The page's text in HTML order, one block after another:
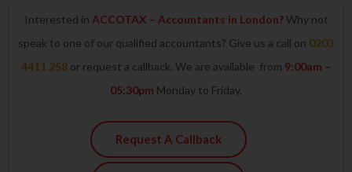
Interested in ACCOTAX – Accountants in London?Why not
speak to one of our qualified accountants? Give us a call on 0203
4411 258 or request a callback. We are available from 9:00am –
05:30pm Monday to Friday.
Request A Callback